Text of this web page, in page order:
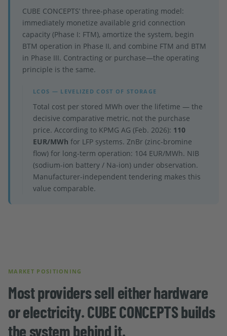
CUBE CONCEPTS’ three-phase operating model:
immediately monetize available grid connection
capacity (Phase I: FTM), amortize the system, begin
BTM operation in Phase II, and combine FTM and BTM
in Phase III. Contracting or purchase—the operating
principle is the same.
LCOS — LEVELIZED COST OF STORAGE
Total cost per stored MWh over the lifetime — the
decisive comparative metric, not the purchase
price. According to KPMG AG (Feb. 2026): 110
EUR/MWh for LFP systems. ZnBr (zinc-bromine
flow) for long-term operation: 104 EUR/MWh. NIB
(sodium-ion battery / Na-ion) under observation.
Manufacturer-independent tendering makes this
value comparable.
MARKET POSITIONING
Most providers sell either hardware
or electricity. CUBE CONCEPTS builds
the system behind it.